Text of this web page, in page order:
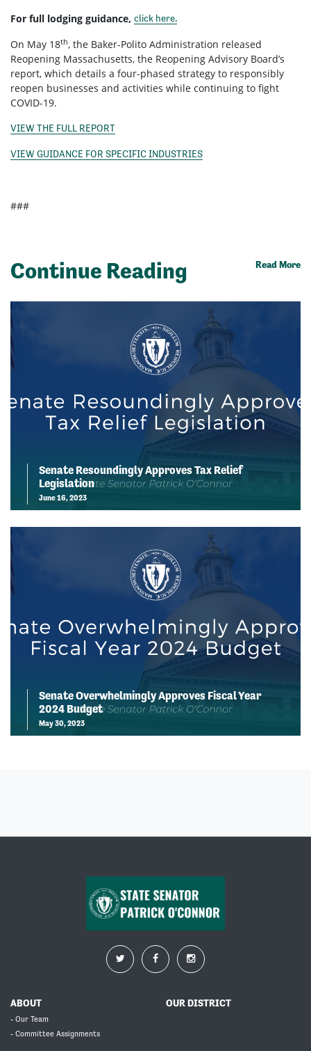
For full lodging guidance, click here.
On May 18th, the Baker-Polito Administration released
Reopening Massachusetts, the Reopening Advisory Board’s
report, which details a four-phased strategy to responsibly
reopen businesses and activities while continuing to fight
COVID-19.
VIEW THE FULL REPORT
VIEW GUIDANCE FOR SPECIFIC INDUSTRIES
###
Continue Reading Read More
Senate Resoundingly Approves Tax Relief
Legislation
June 16, 2023
Senate Overwhelmingly Approves Fiscal Year
2024 Budget
May 30, 2023
ABOUT
- Our Team
- Committee Assignments
OUR DISTRICT